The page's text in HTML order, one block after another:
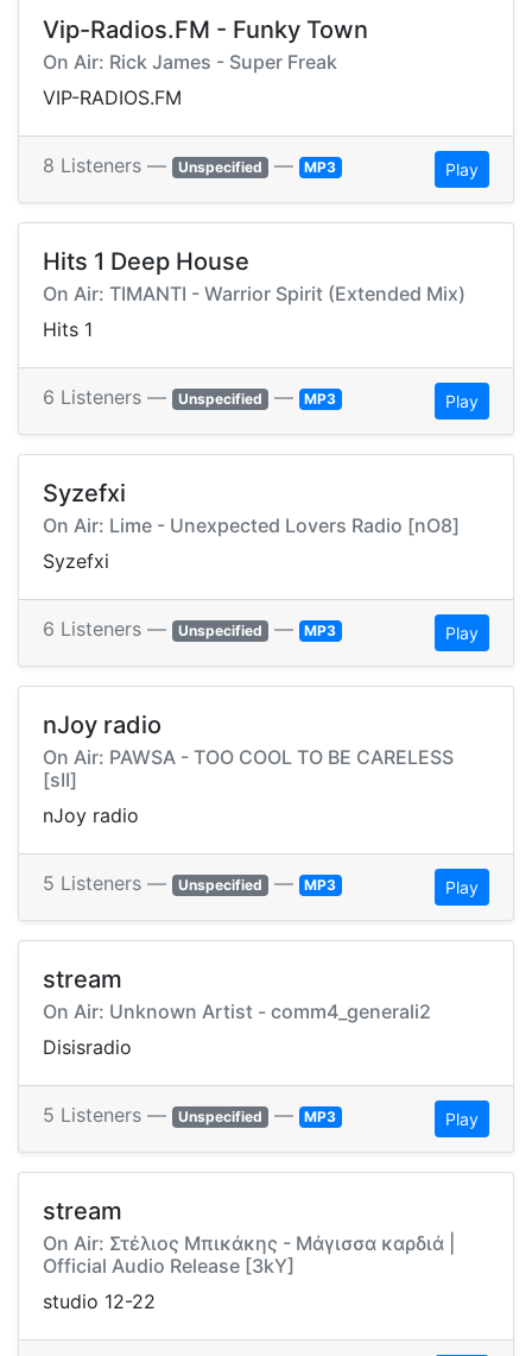
Vip-Radios.FM - Funky Town
On Air: Rick James - Super Freak
VIP-RADIOS.FM
8 Listeners — Unspecified — MP3 Play
Hits 1 Deep House
On Air: TIMANTI - Warrior Spirit (Extended Mix)
Hits 1
6 Listeners — Unspecified — MP3 Play
Syzefxi
On Air: Lime - Unexpected Lovers Radio [nO8]
Syzefxi
6 Listeners — Unspecified — MP3 Play
nJoy radio
On Air: PAWSA - TOO COOL TO BE CARELESS
[sII]
nJoy radio
5 Listeners — Unspecified — MP3 Play
stream
On Air: Unknown Artist - comm4_generali2
Disisradio
5 Listeners — Unspecified — MP3 Play
stream
On Air: Στέλιος Μπικάκης - Μάγισσα καρδιά |
Official Audio Release [3kY]
studio 12-22